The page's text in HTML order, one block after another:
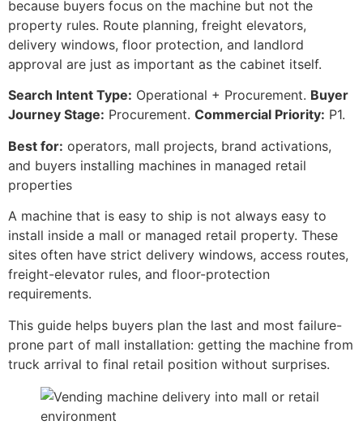
because buyers focus on the machine but not the
property rules. Route planning, freight elevators,
delivery windows, floor protection, and landlord
approval are just as important as the cabinet itself.
Search Intent Type: Operational + Procurement. Buyer
Journey Stage: Procurement. Commercial Priority: P1.
Best for: operators, mall projects, brand activations,
and buyers installing machines in managed retail
properties
A machine that is easy to ship is not always easy to
install inside a mall or managed retail property. These
sites often have strict delivery windows, access routes,
freight-elevator rules, and floor-protection
requirements.
This guide helps buyers plan the last and most failure-
prone part of mall installation: getting the machine from
truck arrival to final retail position without surprises.